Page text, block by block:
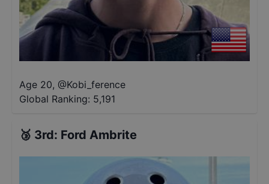
Age 20, @Kobi_ference
Global Ranking: 5,191
🥉 3rd: Ford Ambrite